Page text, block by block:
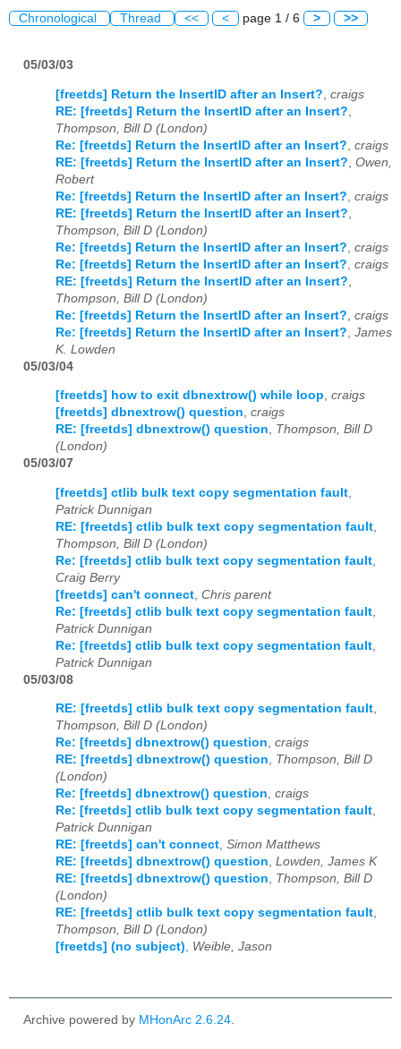
Chronological Thread << < page 1 / 6 > >>
05/03/03
[freetds] Return the InsertID after an Insert? craigs
RE: [freetds] Return the InsertID after an Insert?
Thompson, Bill D (London)
Re: [freetds] Return the InsertID after an Insert? craigs
RE: [freetds] Return the InsertID after an Insert? Owen,
Robert
Re: [freetds] Return the InsertID after an Insert? craigs
RE: [freetds] Return the InsertID after an Insert?
Thompson, Bill D (London)
Re: [freetds] Return the InsertID after an Insert? craigs
Re: [freetds] Return the InsertID after an Insert? craigs
RE: [freetds] Return the InsertID after an Insert?
Thompson, Bill D (London)
Re: [freetds] Return the InsertID after an Insert? craigs
Re: [freetds] Return the InsertID after an Insert? James
K. Lowden
05/03/04
[freetds] how to exit dbnextrow() while loop, craigs
[freetds] dbnextrow() question, craigs
RE: [freetds] dbnextrow() question, Thompson, Bill D
(London)
05/03/07
[freetds] ctlib bulk text copy segmentation fault
Patrick Dunnigan
RE: [freetds] ctlib bulk text copy segmentation fault
Thompson, Bill D (London)
Re: [freetds] ctlib bulk text copy segmentation fault
Craig Berry
[freetds] can't connect Chris parent
Re: [freetds] ctlib bulk text copy segmentation fault
Patrick Dunnigan
Re: [freetds] ctlib bulk text copy segmentation fault
Patrick Dunnigan
05/03/08
RE: [freetds] ctlib bulk text copy segmentation fault,
Thompson, Bill D (London)
Re: [freetds] dbnextrow() question, craigs
RE: [freetds] dbnextrow() question, Thompson, Bill D
(London)
Re: [freetds] dbnextrow() question, craigs
Re: [freetds] ctlib bulk text copy segmentation fault,
Patrick Dunnigan
RE: [freetds] can't connect, Simon Matthews
RE: [freetds] dbnextrow() question, Lowden, James K
RE: [freetds] dbnextrow() question, Thompson, Bill D
(London)
RE: [freetds] ctlib bulk text copy segmentation fault,
Thompson, Bill D (London)
[freetds] (no subject), Weible, Jason
Archive powered by MHonArc 2.6.24.